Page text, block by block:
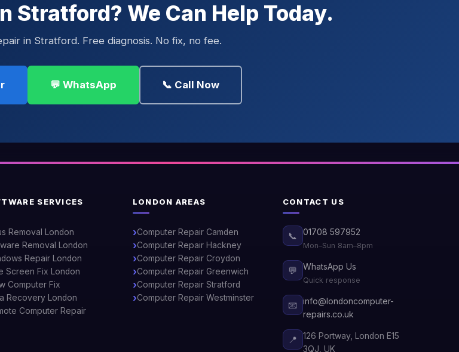
Stratford? We Can Help Today.
in Stratford. Free diagnosis. No fix, no fee.
💬 WhatsApp 📞 Call Now
SERVICES
Removal London
Removal London
Repair London
Screen Fix London
Computer Fix
Recovery London
Computer Repair
LONDON AREAS
Computer Repair Camden
Computer Repair Hackney
Computer Repair Croydon
Computer Repair Greenwich
Computer Repair Stratford
Computer Repair Westminster
CONTACT US
📞 01708 597952
Mon–Sun 8am–8pm
💬 WhatsApp Us
Quick response
📧
info@londoncomputer-
repairs.co.uk
📍
126 Portway, London E15
3QJ, UK